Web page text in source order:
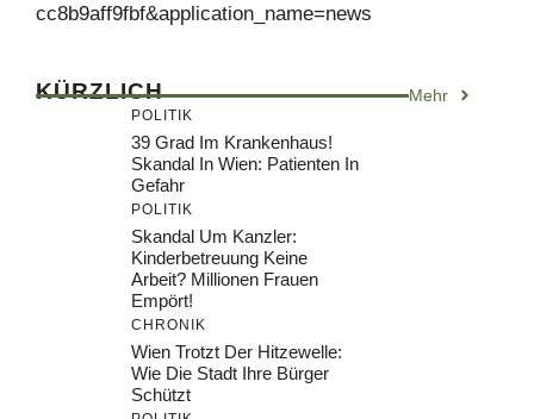
cc8b9aff9fbf&application_name=news
KÜRZLICH Mehr
POLITIK
39 Grad Im Krankenhaus!
Skandal In Wien: Patienten In
Gefahr
POLITIK
Skandal Um Kanzler:
Kinderbetreuung Keine
Arbeit? Millionen Frauen
Empört!
CHRONIK
Wien Trotzt Der Hitzewelle:
Wie Die Stadt Ihre Bürger
Schützt